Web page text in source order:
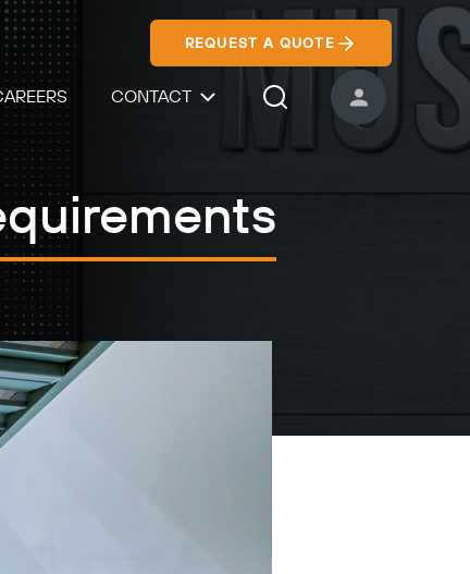
REQUEST A QUOTE
CONTACT
Search IconUSER ACCOUNT